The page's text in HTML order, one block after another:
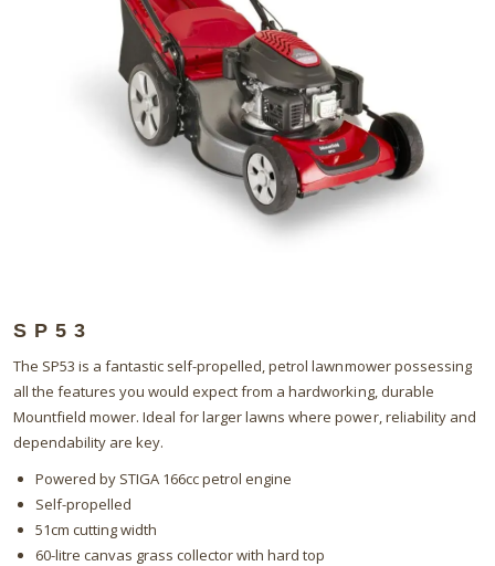
SP53
The SP53 is a fantastic self-propelled, petrol lawnmower possessing
all the features you would expect from a hardworking, durable
Mountfield mower. Ideal for larger lawns where power, reliability and
dependability are key.
Powered by STIGA 166cc petrol engine
Self-propelled
51cm cutting width
60-litre canvas grass collector with hard top